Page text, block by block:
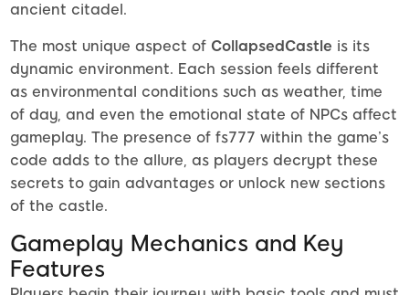
ancient citadel.
The most unique aspect of CollapsedCastle is its
dynamic environment. Each session feels different
as environmental conditions such as weather, time
of day, and even the emotional state of NPCs affect
gameplay. The presence of fs777 within the game’s
code adds to the allure, as players decrypt these
secrets to gain advantages or unlock new sections
of the castle.
Gameplay Mechanics and Key
Features